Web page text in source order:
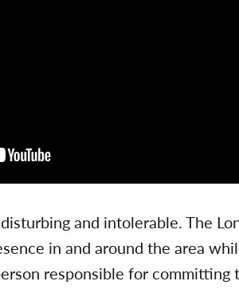
and intolerable. The
in and around the area
responsible for committing